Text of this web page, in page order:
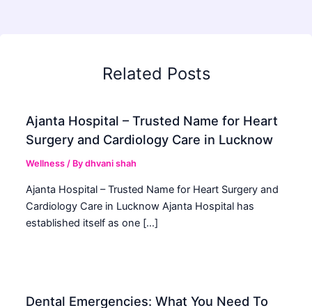
Related Posts
Ajanta Hospital – Trusted Name for Heart
Surgery and Cardiology Care in Lucknow
Wellness / Bydhvani shah
Ajanta Hospital – Trusted Name for Heart Surgery and
Cardiology Care in Lucknow Ajanta Hospital has
established itself as one […]
Dental Emergencies: What You Need To